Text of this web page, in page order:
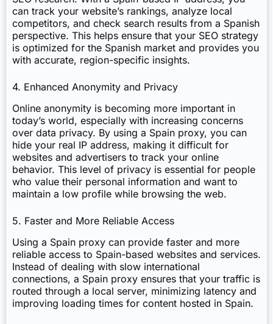
can track your website’s rankings, analyze local
competitors, and check search results from a Spanish
perspective. This helps ensure that your SEO strategy
is optimized for the Spanish market and provides you
with accurate, region-specific insights.
4. Enhanced Anonymity and Privacy
Online anonymity is becoming more important in
today’s world, especially with increasing concerns
over data privacy. By using a Spain proxy, you can
hide your real IP address, making it difficult for
websites and advertisers to track your online
behavior. This level of privacy is essential for people
who value their personal information and want to
maintain a low profile while browsing the web.
5. Faster and More Reliable Access
Using a Spain proxy can provide faster and more
reliable access to Spain-based websites and services.
Instead of dealing with slow international
connections, a Spain proxy ensures that your traffic is
routed through a local server, minimizing latency and
improving loading times for content hosted in Spain.